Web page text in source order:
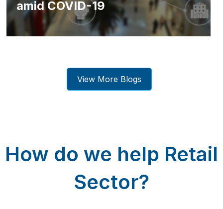
amid COVID-19
View More Blogs
How do we help Retail
Sector?